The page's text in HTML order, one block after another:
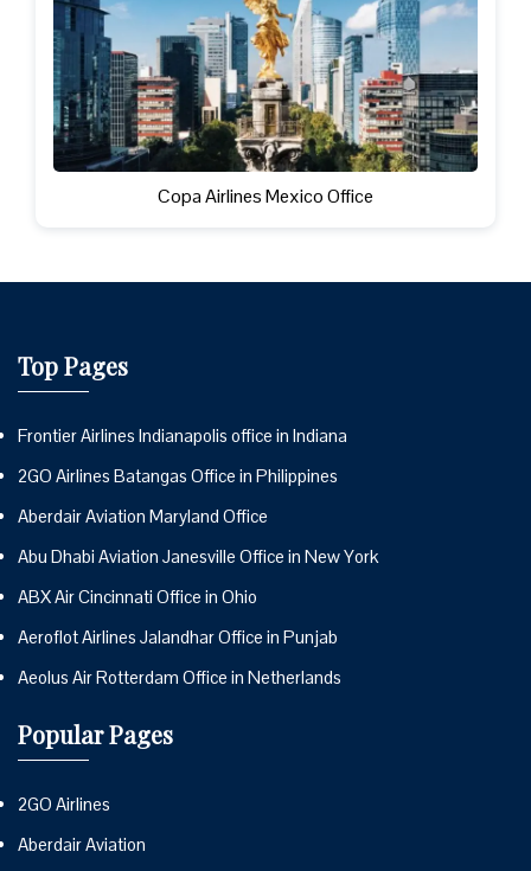
Copa Airlines Mexico Office
Top Pages
Frontier Airlines Indianapolis office in Indiana
2GO Airlines Batangas Office in Philippines
Aberdair Aviation Maryland Office
Abu Dhabi Aviation Janesville Office in New York
ABX Air Cincinnati Office in Ohio
Aeroflot Airlines Jalandhar Office in Punjab
Aeolus Air Rotterdam Office in Netherlands
Popular Pages
2GO Airlines
Aberdair Aviation